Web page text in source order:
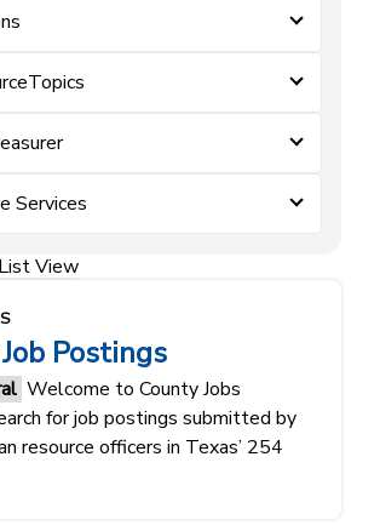
Services
List View
Postings
Welcome to County Jobs
for job postings submitted by
resource officers in Texas’ 254